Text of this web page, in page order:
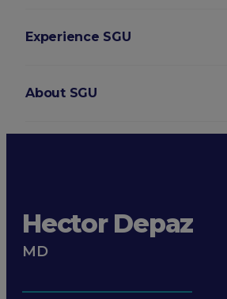
Experience SGU
About SGU
Hector Depaz
MD